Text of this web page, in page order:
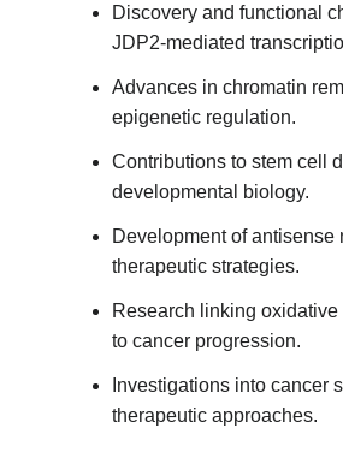
Discovery and functional
JDP2-mediated
Advances in chromatin
epigenetic regulation.
Contributions to stem cell
developmental biology.
Development of antisense
therapeutic strategies.
Research linking
to cancer progression.
Investigations into cancer
therapeutic approaches.